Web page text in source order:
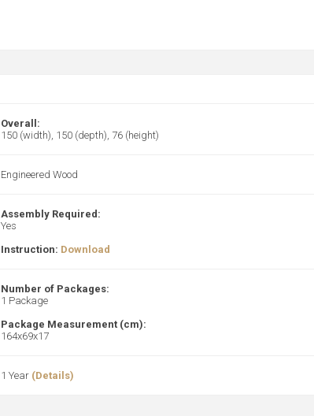
Overall:
150 (width), 150 (depth), 76 (height)
Engineered Wood
Assembly Required:
Yes
Instruction: Download
Number of Packages:
1 Package
Package Measurement (cm):
164x69x17
1 Year (Details)